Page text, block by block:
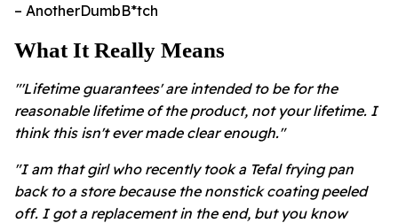
– AnotherDumbB*tch
What It Really Means
"'Lifetime guarantees' are intended to be for the
reasonable lifetime of the product, not your lifetime. I
think this isn't ever made clear enough."
"I am that girl who recently took a Tefal frying pan
back to a store because the nonstick coating peeled
off. I got a replacement in the end, but you know